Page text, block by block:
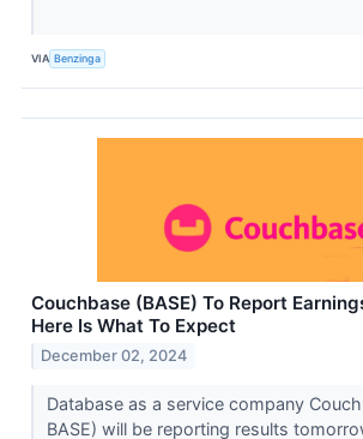
VIA Benzinga
Couchbase (BASE) To Report
Here Is What To Expect
December 02, 2024
Database as a service company
BASE) will be reporting results